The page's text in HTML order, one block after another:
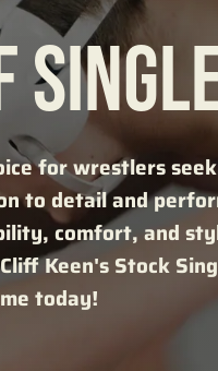
for wrestlers
to detail and
comfort, and
Keen's Stock
today!